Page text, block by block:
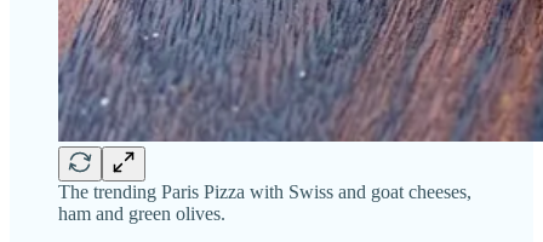
The trending Paris Pizza with Swiss and goat cheeses,
ham and green olives.